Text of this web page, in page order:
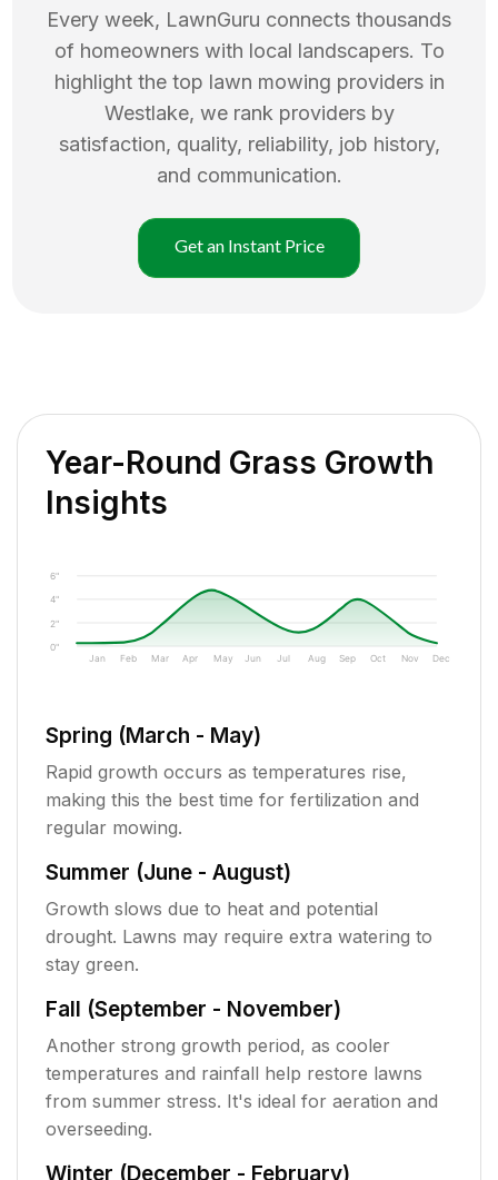
Every week, LawnGuru connects thousands
of homeowners with local landscapers. To
highlight the top lawn mowing providers in
Westlake, we rank providers by
satisfaction, quality, reliability, job history,
and communication.
Get an Instant Price
Year-Round Grass Growth
Insights
0"
2"
4"
6"
Jan Feb Mar Apr May Jun Jul Aug Sep Oct Nov Dec
Spring (March - May)
Rapid growth occurs as temperatures rise,
making this the best time for fertilization and
regular mowing.
Summer (June - August)
Growth slows due to heat and potential
drought. Lawns may require extra watering to
stay green.
Fall (September - November)
Another strong growth period, as cooler
temperatures and rainfall help restore lawns
from summer stress. It's ideal for aeration and
overseeding.
Winter (December - February)